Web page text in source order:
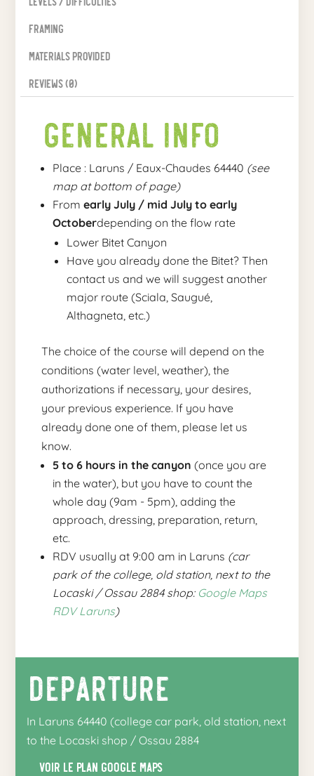
Framing
Materials provided
Reviews (0)
General Info
Place : Laruns / Eaux-Chaudes 64440 (see
map at bottom of page)
From early July / mid July to early
Octoberdepending on the flow rate
Lower Bitet Canyon
Have you already done the Bitet? Then
contact us and we will suggest another
major route (Sciala, Saugué,
Althagneta, etc.)
The choice of the course will depend on the
conditions (water level, weather), the
authorizations if necessary, your desires,
your previous experience. If you have
already done one of them, please let us
know.
5 to 6 hours in the canyon (once you are
in the water), but you have to count the
whole day (9am - 5pm), adding the
approach, dressing, preparation, return,
etc.
RDV usually at 9:00 am in Laruns (car
park of the college, old station, next to the
Locaski / Ossau 2884 shop: Google Maps
RDV Laruns)
Departure
In Laruns 64440 (college car park, old station, next
to the Locaski shop / Ossau 2884
Voir le plan google maps